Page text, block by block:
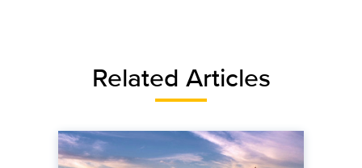
Related Articles